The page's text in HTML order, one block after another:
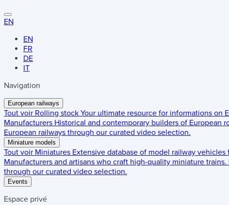
EN
EN
FR
DE
IT
Navigation
European railways
Tout voir Rolling stock Your ultimate resource for informations on
Manufacturers Historical and contemporary builders of European
European railways through our curated video selection.
Miniature models
Tout voir Miniatures Extensive database of model railway vehicles
Manufacturers and artisans who craft high-quality miniature trains.
through our curated video selection.
Events
Espace privé